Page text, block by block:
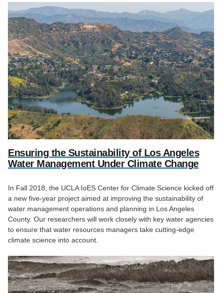
Ensuring the Sustainability of Los Angeles
Water Management Under Climate Change
In Fall 2018, the UCLA IoES Center for Climate Science kicked off
a new five-year project aimed at improving the sustainability of
water management operations and planning in Los Angeles
County. Our researchers will work closely with key water agencies
to ensure that water resources managers take cutting-edge
climate science into account.